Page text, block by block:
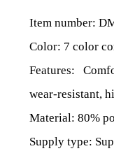
Item number:
Color: 7 color
Features:
wear-resistant,
Material: 80%
Supply type: